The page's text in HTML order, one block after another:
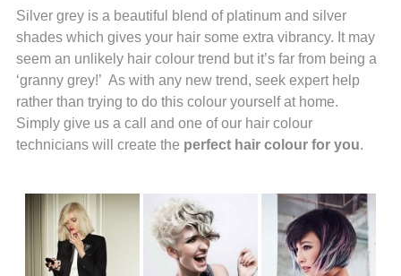
Silver grey is a beautiful blend of platinum and silver
shades which gives your hair some extra vibrancy. It may
seem an unlikely hair colour trend but it’s far from being a
‘granny grey!’ As with any new trend, seek expert help
rather than trying to do this colour yourself at home.
Simply give us a call and one of our hair colour
technicians will create the perfect hair colour for you.